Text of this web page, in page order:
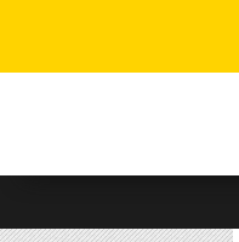
system.
Control-